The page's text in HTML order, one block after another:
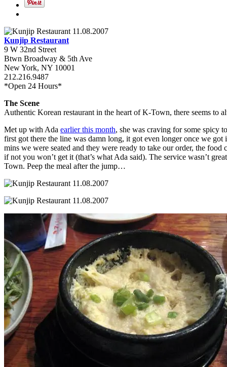
Kunjip Restaurant
9 W 32nd Street
Btwn Broadway & 5th Ave
New York, NY 10001
212.216.9487
*Open 24 Hours*
The Scene
Authentic Korean restaurant in the heart of K-Town, there seems to
Met up with Ada earlier this month, she was craving for some spicy
first got there the line was damn long, it got even longer once we
mins we were seated and they were ready to take our order, the
if not you won’t get it (that’s what Ada said). The service wasn’t
Town. Peep the meal after the jump…